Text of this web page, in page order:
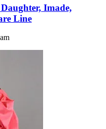
Imade,
Line